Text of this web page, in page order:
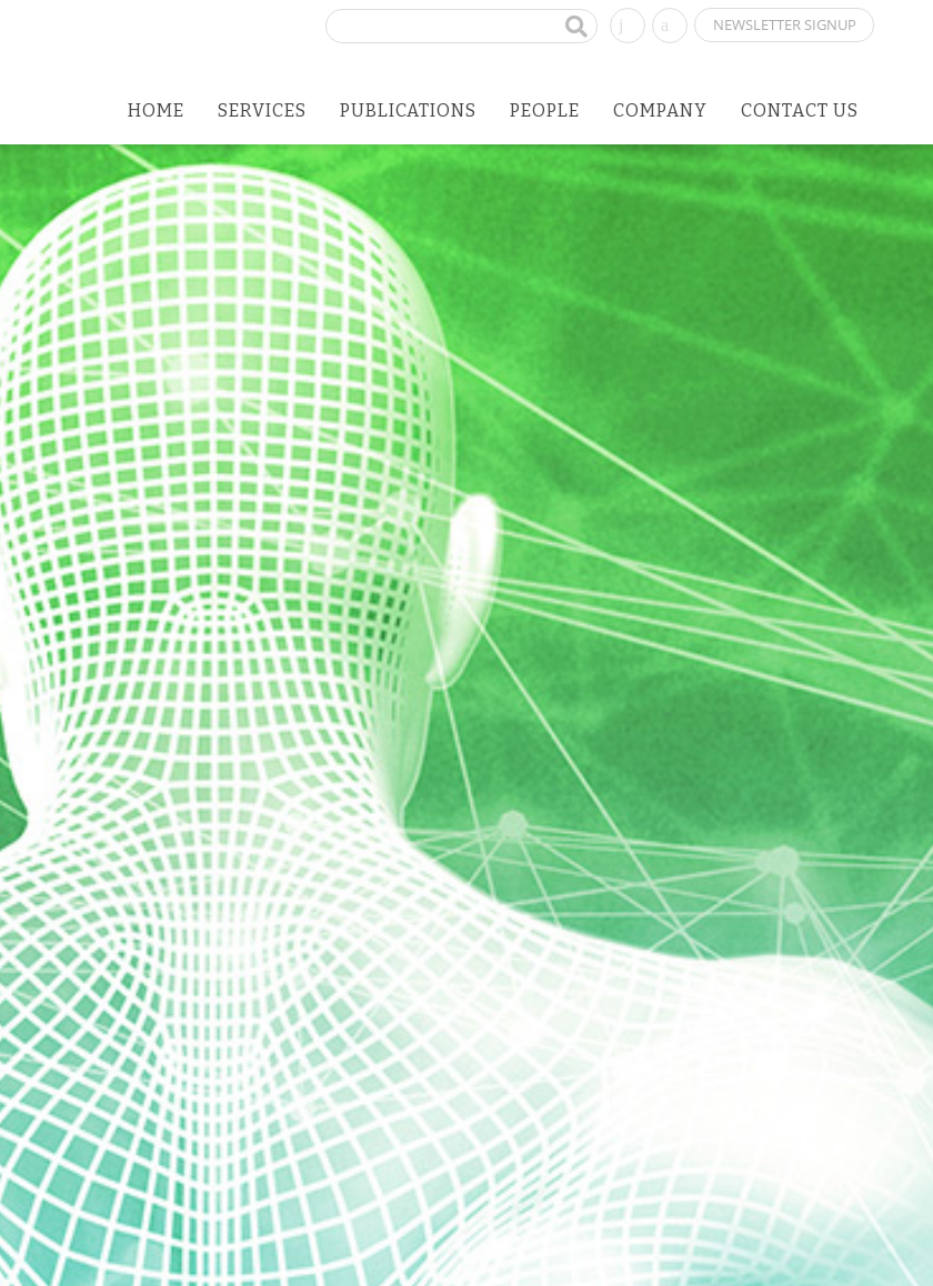
NEWSLETTER SIGNUP
Search
HOME SERVICES PUBLICATIONS PEOPLE COMPANY CONTACT US